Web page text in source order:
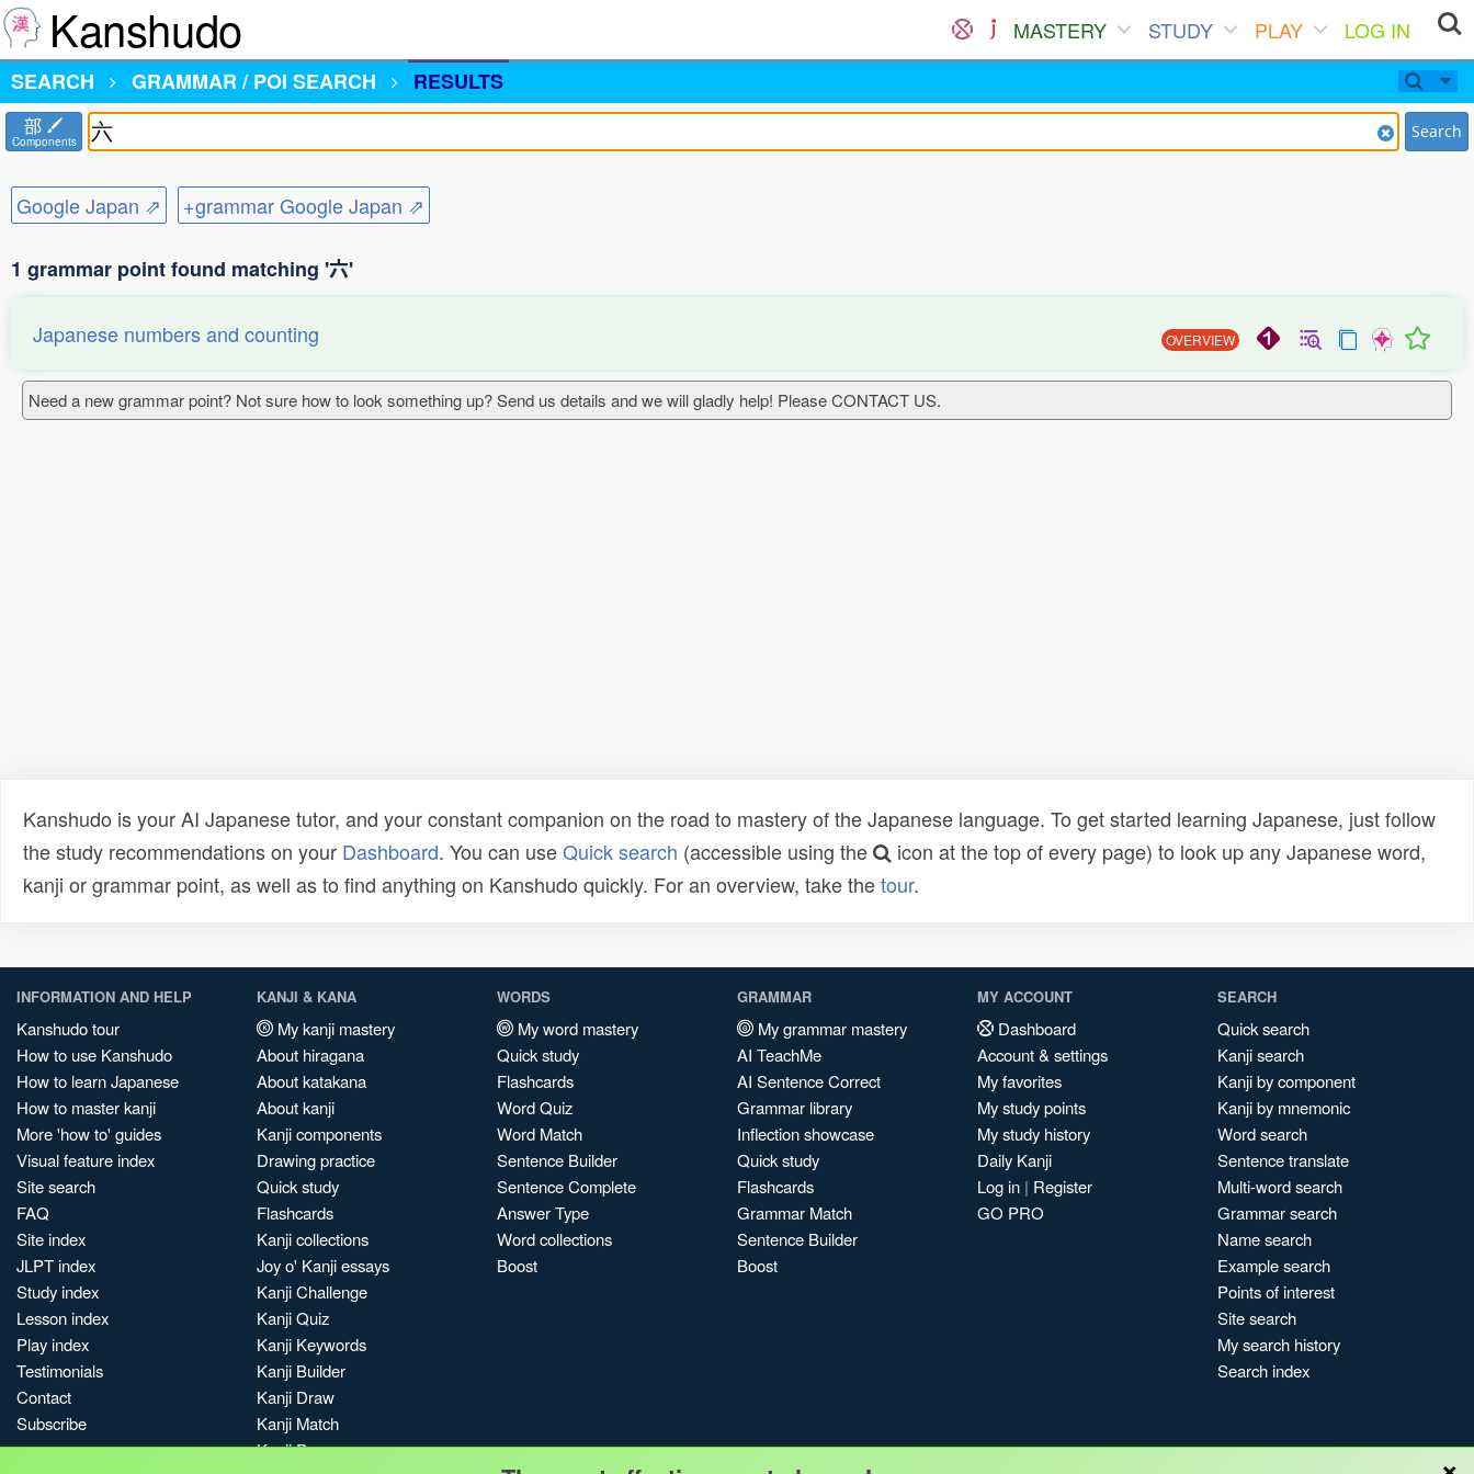
Kanshudo MASTERY STUDY PLAY
LOG IN
SEARCH
GRAMMAR / POI SEARCH RESULTS
部
Components Search
Google Japan ⇗ +grammar Google Japan ⇗
1 grammar point found matching '六'
OVERVIEW
Japanese numbers and counting
Need a new grammar point? Not sure how to look something up? Send us details and we will gladly help! Please CONTACT US.
Kanshudo is your AI Japanese tutor, and your constant companion on the road to mastery of the Japanese language. To get started learning Japanese, just follow
the study recommendations on your Dashboard. You can useQuick search (accessible using the
icon at the top of every page) to look up any Japanese word,
kanji or grammar point, as well as to find anything on Kanshudo quickly. For an overview, take thetour.
INFORMATION AND HELP
Kanshudo tour
How to use Kanshudo
How to learn Japanese
How to master kanji
More 'how to' guides
Visual feature index
Site search
FAQ
Site index
JLPT index
Study index
Lesson index
Play index
Testimonials
Contact
Subscribe
KANJI & KANA
My kanji mastery
About hiragana
About katakana
About kanji
Kanji components
Drawing practice
Quick study
Flashcards
Kanji collections
Joy o' Kanji essays
Kanji Challenge
Kanji Quiz
Kanji Keywords
Kanji Builder
Kanji Draw
Kanji Match
Kanji Pop
WORDS
My word mastery
Quick study
Flashcards
Word Quiz
Word Match
Sentence Builder
Sentence Complete
Answer Type
Word collections
Boost
GRAMMAR
My grammar mastery
AI TeachMe
AI Sentence Correct
Grammar library
Inflection showcase
Quick study
Flashcards
Grammar Match
Sentence Builder
Boost
MY ACCOUNT
Dashboard
Account & settings
My favorites
My study points
My study history
Daily Kanji
Log in | Register
GO PRO
SEARCH
Quick search
Kanji search
Kanji by component
Kanji by mnemonic
Word search
Sentence translate
Multi-word search
Grammar search
Name search
Example search
Points of interest
Site search
My search history
Search index